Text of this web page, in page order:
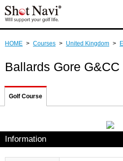
HOME > Courses > United Kingdom >
Ballards Gore G&CC
Golf Course
Information